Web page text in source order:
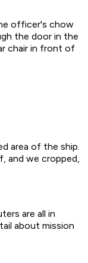
officer's chow
the door in the
chair in front of
area of the ship.
and we cropped,
are all in
about mission